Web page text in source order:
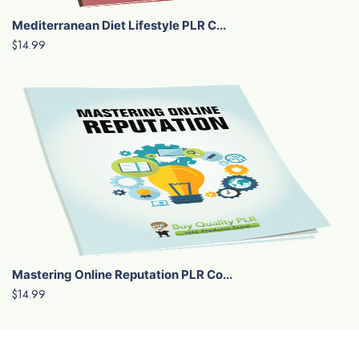
Mediterranean Diet Lifestyle PLR C...
$14.99
Mastering Online Reputation PLR Co...
$14.99